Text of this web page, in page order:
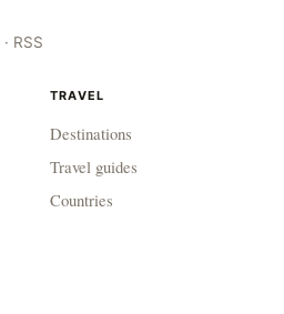
· RSS
TRAVEL
Destinations
Travel guides
Countries